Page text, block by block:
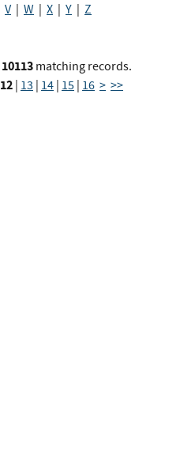
V| W X Y
Z
10113 matching records.
12 13 14 15 16 > >>